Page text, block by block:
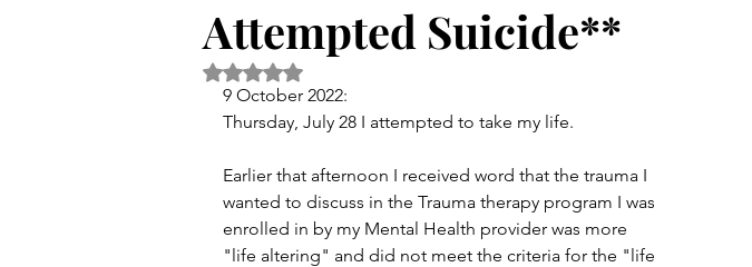
Attempted Suicide**
Rated NaN out of 5 stars.
9 October 2022:
Thursday, July 28 I attempted to take my life.
Earlier that afternoon I received word that the trauma I
wanted to discuss in the Trauma therapy program I was
enrolled in by my Mental Health provider was more
"life altering" and did not meet the criteria for the "life